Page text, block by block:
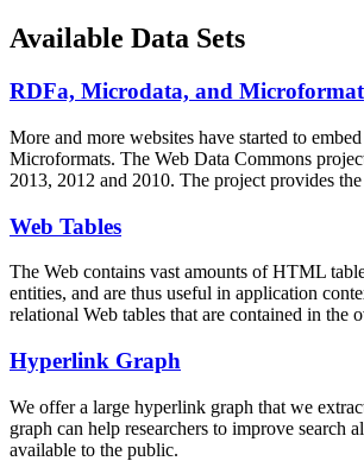
Available Data Sets
RDFa, Microdata, and Microformat
More and more websites have started to
Microformats. The Web Data Commons
2013, 2012 and 2010. The project provides
Web Tables
The Web contains vast amounts ofHTML
entities, and are thus useful in application
relational Web tables that are contained in
Hyperlink Graph
We offer a large hyperlink graph that we
graph can help researchers to improve search
available to the public.